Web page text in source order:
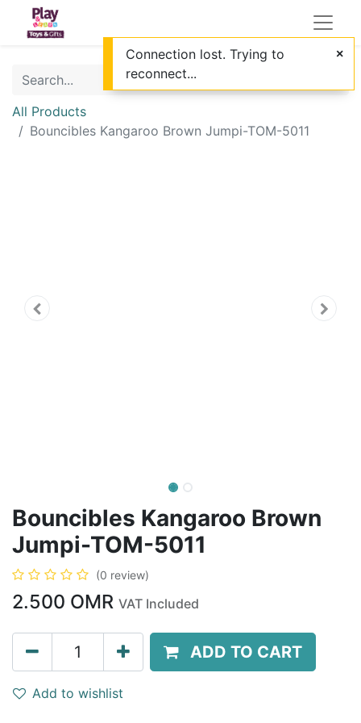
All Products
Bouncibles Kangaroo Brown Jumpi-TOM-5011
Bouncibles Kangaroo Brown
Jumpi-TOM-5011
(0 review)
2.500 OMR VAT Included
ADD TO CART
Add to wishlist
Connection lost. Trying to
reconnect...